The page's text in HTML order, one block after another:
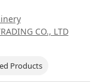
CO., LTD
Products